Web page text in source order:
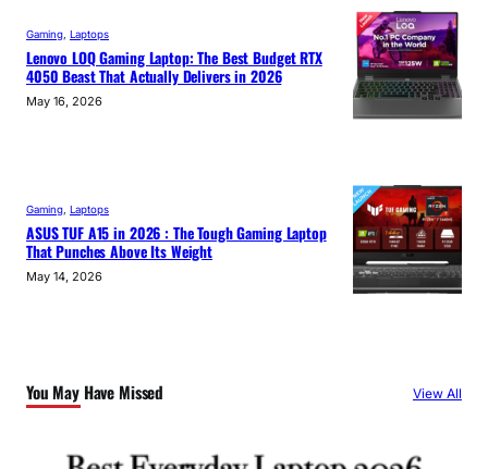
Gaming Laptops
Lenovo LOQ Gaming Laptop: The Best Budget RTX
4050 Beast That Actually Delivers in 2026
May 16, 2026
Gaming Laptops
ASUS TUF A15 in 2026 : The Tough Gaming Laptop
That Punches Above Its Weight
May 14, 2026
You May Have Missed View All